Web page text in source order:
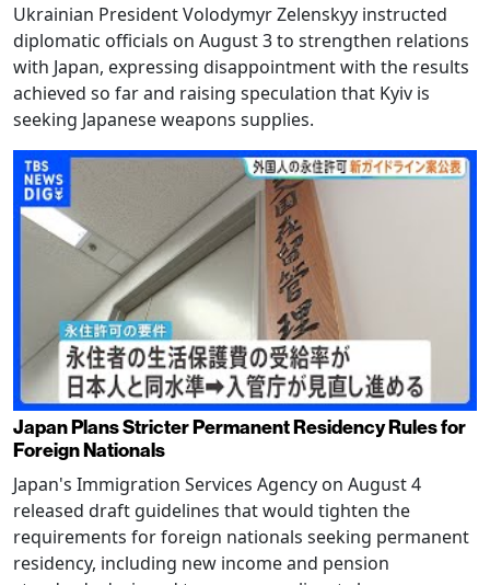
Ukrainian President Volodymyr Zelenskyy instructed
diplomatic officials on August 3 to strengthen relations
with Japan, expressing disappointment with the results
achieved so far and raising speculation that Kyiv is
seeking Japanese weapons supplies.
Japan Plans Stricter Permanent Residency Rules for
Foreign Nationals
Japan's Immigration Services Agency on August 4
released draft guidelines that would tighten the
requirements for foreign nationals seeking permanent
residency, including new income and pension